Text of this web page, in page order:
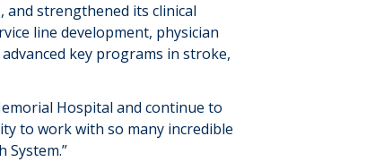
and strengthened its clinical
line development, physician
key programs in stroke,
Hospital and continue to
to work with so many incredible
System.”